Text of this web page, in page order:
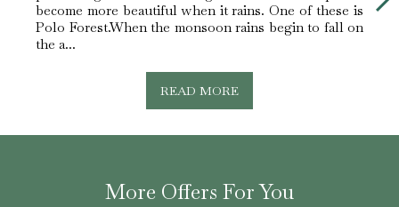
become more beautiful when it rains. One of these is
Polo Forest.When the monsoon rains begin to fall on
the a...
READ MORE
More Offers For You